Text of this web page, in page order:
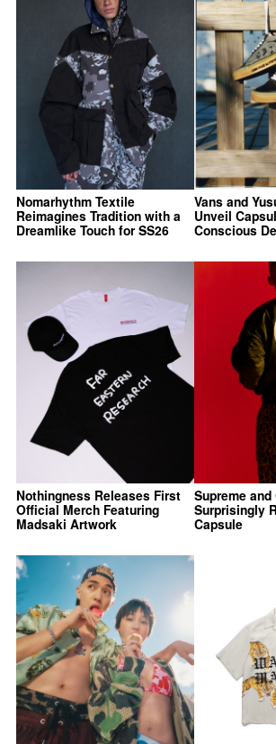
Nomarhythm Textile
Reimagines Tradition with a
Dreamlike Touch for SS26
Vans and
Unveil
Conscious
Nothingness Releases First
Official Merch Featuring
Madsaki Artwork
Supreme
Surprisingly
Capsule